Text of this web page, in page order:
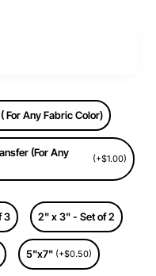
For Any Fabric Color)
(For Any
(+$1.00)
3 2" x 3" - Set of 2
5"x7" (+$0.50)